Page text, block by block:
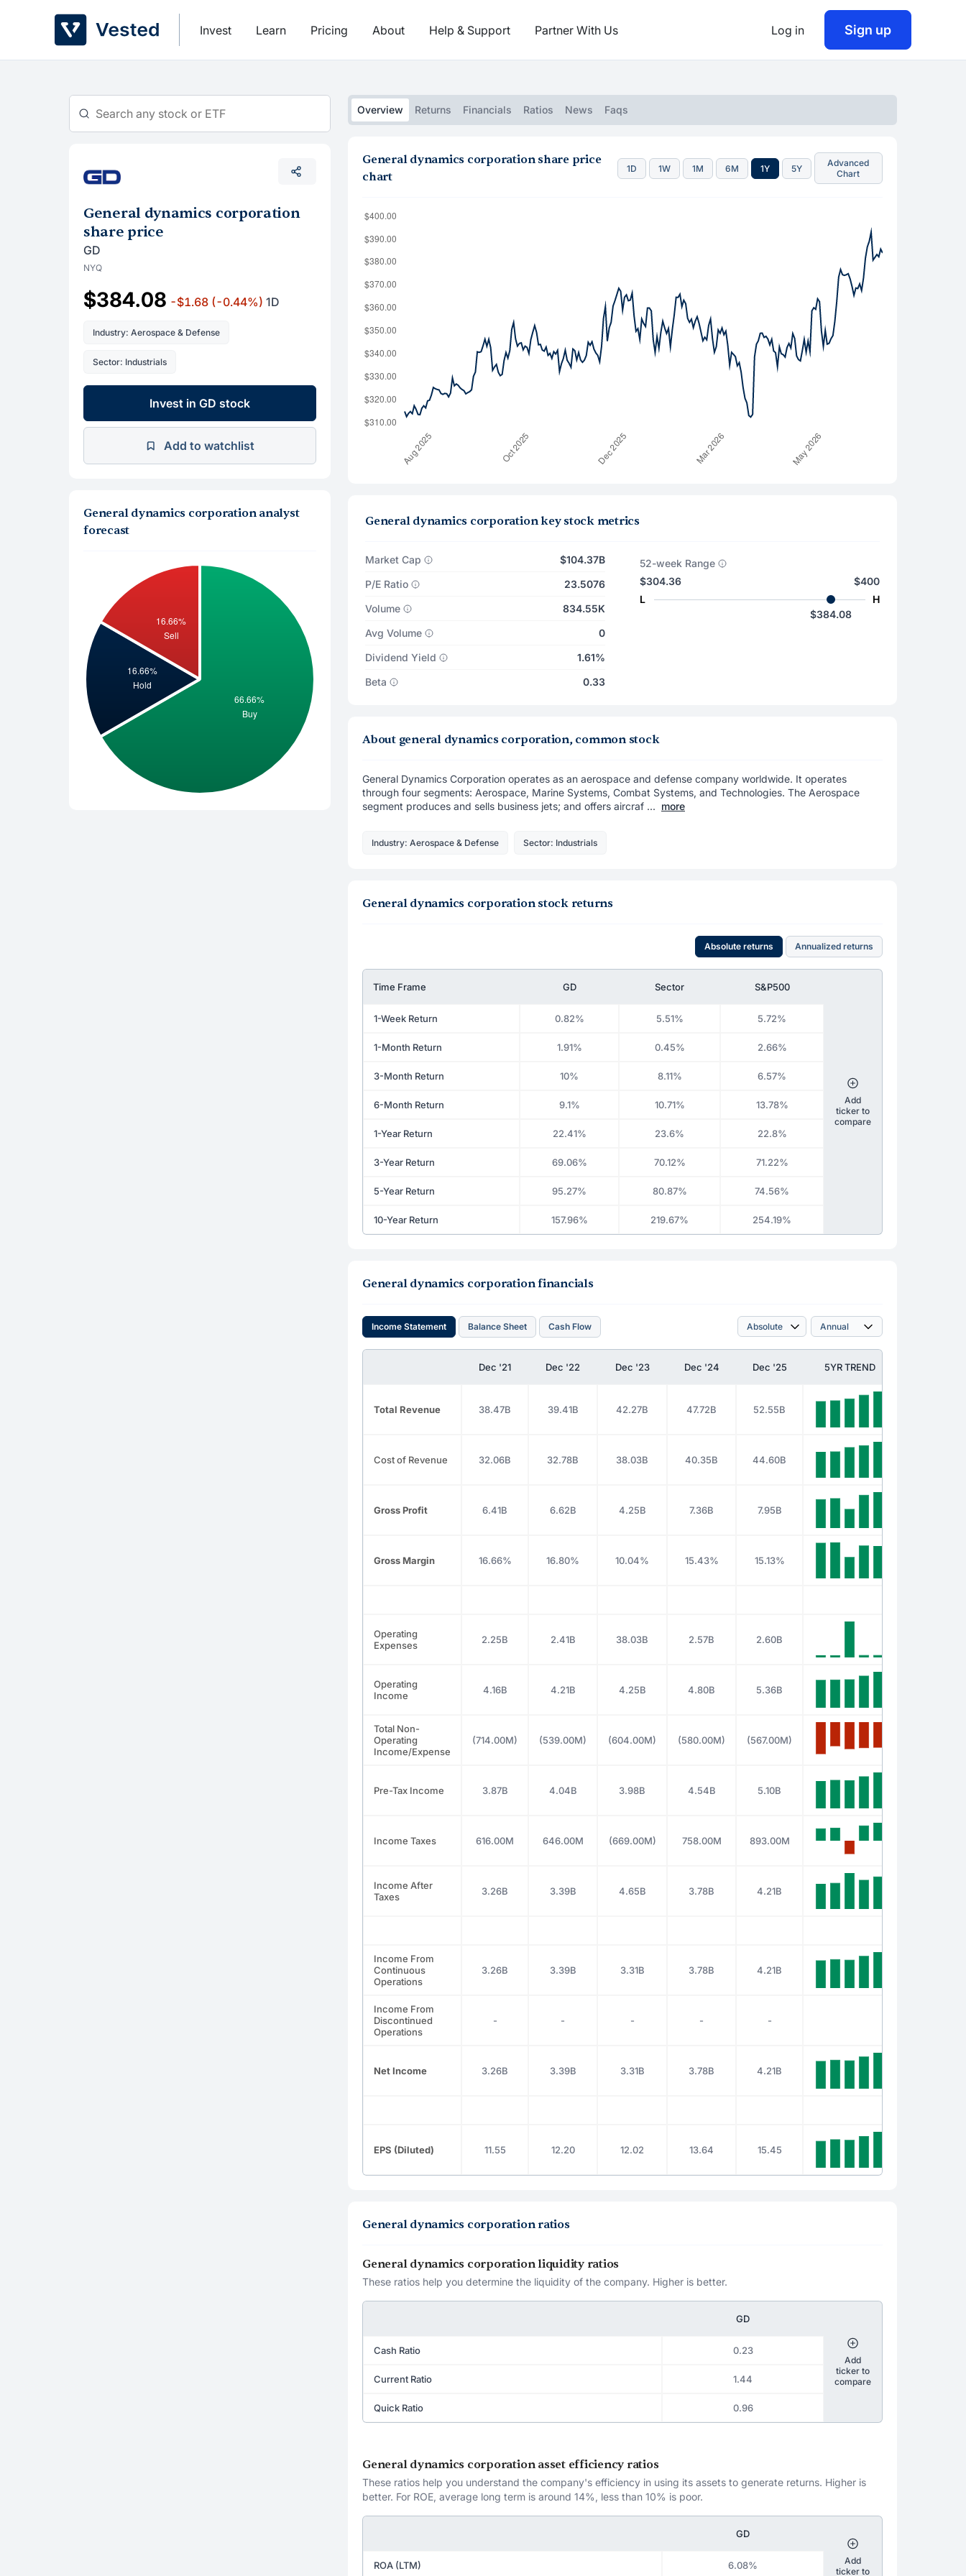
Invest Learn Pricing About Help & Support Partner With Us Log in Sign up
General dynamics corporation
share price
GD
NYQ
$384.08 -$1.68 (-0.44%) 1D
Industry: Aerospace & Defense
Sector: Industrials
Invest in GD stock
Add to watchlist
General dynamics corporation analyst
forecast
Overview Returns Financials Ratios News Faqs
General dynamics corporation share price
chart
1D 1W 1M 6M 1Y 5Y
Advanced
Chart
General dynamics corporation key stock metrics
Market Cap
$104.37B
P/E Ratio
23.5076
Volume
834.55K
Avg Volume
0
Dividend Yield
1.61%
Beta
0.33
52-week Range
$304.36
L
$400
H
$384.08
About general dynamics corporation, common stock
General Dynamics Corporation operates as an aerospace and defense company worldwide. It operates
through four segments: Aerospace, Marine Systems, Combat Systems, and Technologies. The Aerospace
segment produces and sells business jets; and offers aircraf ... more
Industry: Aerospace & Defense Sector: Industrials
General dynamics corporation stock returns
Absolute returns Annualized returns
Time Frame GD Sector S&P500
1-Week Return 0.82% 5.51% 5.72%
1-Month Return 1.91% 0.45% 2.66%
3-Month Return 10% 8.11% 6.57%
6-Month Return 9.1% 10.71% 13.78%
1-Year Return 22.41% 23.6% 22.8%
3-Year Return 69.06% 70.12% 71.22%
5-Year Return 95.27% 80.87% 74.56%
10-Year Return 157.96% 219.67% 254.19%
Add
ticker to
compare
General dynamics corporation financials
Income Statement Balance Sheet Cash Flow
Dec '21 Dec '22 Dec '23 Dec '24 Dec '25 5YR TREND
Total Revenue 38.47B 39.41B 42.27B 47.72B 52.55B
Cost of Revenue 32.06B 32.78B 38.03B 40.35B 44.60B
Gross Profit 6.41B 6.62B 4.25B 7.36B 7.95B
Gross Margin 16.66% 16.80% 10.04% 15.43% 15.13%
Operating
Expenses
2.25B 2.41B 38.03B 2.57B 2.60B
Operating
Income
4.16B 4.21B 4.25B 4.80B 5.36B
Total Non-
Operating
Income/Expense
(714.00M) (539.00M) (604.00M) (580.00M) (567.00M)
Pre-Tax Income 3.87B 4.04B 3.98B 4.54B 5.10B
Income Taxes 616.00M 646.00M (669.00M) 758.00M 893.00M
Income After
Taxes
3.26B 3.39B 4.65B 3.78B 4.21B
Income From
Continuous
Operations
3.26B 3.39B 3.31B 3.78B 4.21B
Income From
Discontinued
Operations
- - - - -
Net Income 3.26B 3.39B 3.31B 3.78B 4.21B
EPS (Diluted) 11.55 12.20 12.02 13.64 15.45
General dynamics corporation ratios
General dynamics corporation liquidity ratios
These ratios help you determine the liquidity of the company. Higher is better.
GD
Cash Ratio 0.23
Current Ratio 1.44
Quick Ratio 0.96
Add
ticker to
compare
General dynamics corporation asset efficiency ratios
These ratios help you understand the company's efficiency in using its assets to generate returns. Higher is
better. For ROE, average long term is around 14%, less than 10% is poor.
GD
ROA (LTM) 6.08%
Add
ticker to